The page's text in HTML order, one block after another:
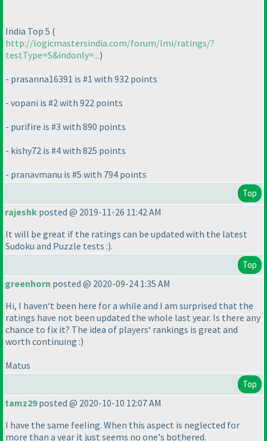
India Top 5 (
http://logicmastersindia.com/forum/lmi/ratings/?
testType=S&indonly=...)
- prasanna16391 is #1 with 932 points
- vopani is #2 with 922 points
- purifire is #3 with 890 points
- kishy72 is #4 with 825 points
- pranavmanu is #5 with 794 points
Top
rajeshk posted @ 2019-11-26 11:42 AM
It will be great if the ratings can be updated with the latest
Sudoku and Puzzle tests :).
Top
greenhorn posted @ 2020-09-24 1:35 AM
Hi, I haven‘t been here for a while and I am surprised that the
ratings have not been updated the whole last year. Is there any
chance to fix it? The idea of players‘ rankings is great and
worth continuing :)
Matus
Top
tamz29posted @ 2020-10-10 12:07 AM
I have the same feeling. When this aspect is neglected for
more than a year it just seems no one's bothered.